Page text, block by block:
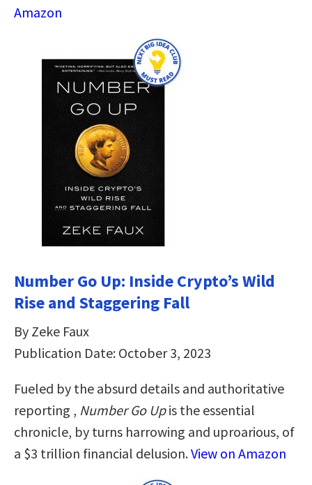
Amazon
Number Go Up: Inside Crypto’s Wild
Rise and Staggering Fall
By Zeke Faux
Publication Date: October 3, 2023
Fueled by the absurd details and authoritative
reporting , Number Go Upis the essential
chronicle, by turns harrowing and uproarious, of
a $3 trillion financial delusion.View on Amazon